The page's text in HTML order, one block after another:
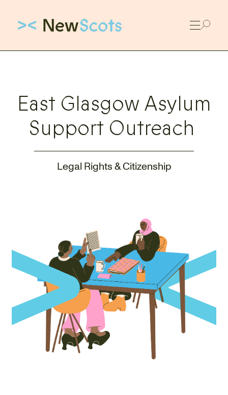
Link to New Scots homepage
East Glasgow Asylum
Support Outreach
Legal Rights & Citizenship